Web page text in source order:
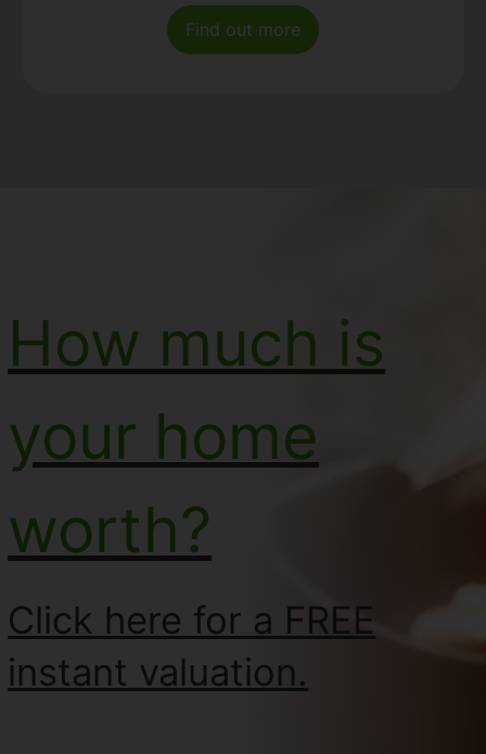
Find out more
How much is
your home
worth?
Click here for a FREE
instant valuation.